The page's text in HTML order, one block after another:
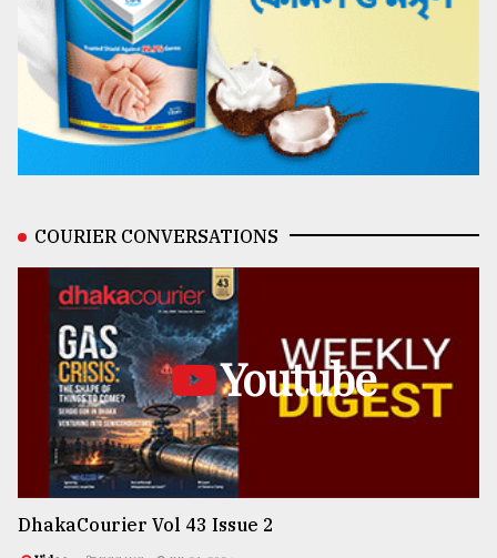
COURIER CONVERSATIONS
Youtube
DhakaCourier Vol 43 Issue 2